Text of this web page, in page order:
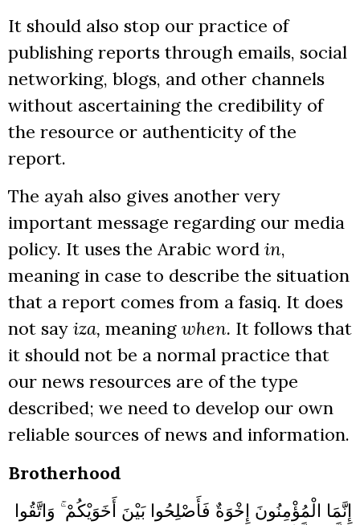
It should also stop our practice of
publishing reports through emails, social
networking, blogs, and other channels
without ascertaining the credibility of
the resource or authenticity of the
report.
The ayah also gives another very
important message regarding our media
policy. It uses the Arabic word in,
meaning in case to describe the situation
that a report comes from a fasiq. It does
not say iza, meaning when. It follows that
it should not be a normal practice that
our news resources are of the type
described; we need to develop our own
reliable sources of news and information.
Brotherhood
إِنَّمَا الْمُؤْمِنُونَ إِخْوَةٌ فَأَصْلِحُوا بَيْنَ أَخَوَيْكُمْ ۚ وَاتَّقُوا